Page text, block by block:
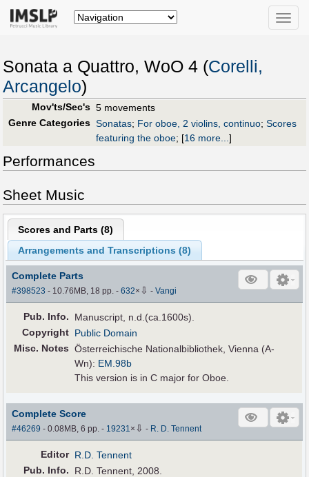
Toggle
Sonata a Quattro, WoO 4 (Corelli,
Arcangelo)
Mov'ts/Sec's 5 movements
Genre Categories Sonatas; For oboe, 2 violins, continuo; Scores
featuring the oboe; [16 more...]
Performances
Sheet Music
Scores and Parts (8)
Arrangements and Transcriptions (8)
Complete Parts
#398523 - 10.76MB, 18 pp.-632× ⇩ -Vangi
Pub. Info.
Manuscript, n.d.(ca.1600s).
Copyright Public Domain
Misc. Notes Österreichische Nationalbibliothek, Vienna (A-
Wn): EM.98b
This version is in C major for Oboe.
Complete Score
#46269 - 0.08MB, 6 pp.- 19231× ⇩ - R. D. Tennent
Editor R.D. Tennent
Pub. Info.
R.D. Tennent, 2008.